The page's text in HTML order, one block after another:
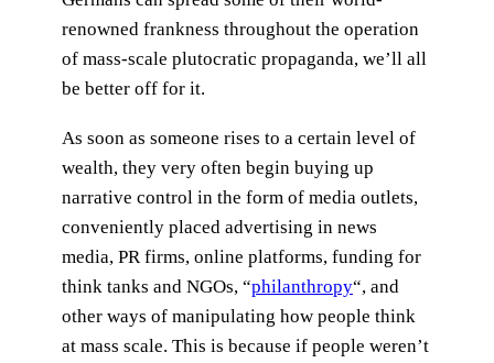
renowned frankness throughout the operation
of mass-scale plutocratic propaganda, we’ll all
be better off for it.
As soon as someone rises to a certain level of
wealth, they very often begin buying up
narrative control in the form of media outlets,
conveniently placed advertising in news
media, PR firms, online platforms, funding for
think tanks and NGOs, “philanthropy“, and
other ways of manipulating how people think
at mass scale. This is because if people weren’t